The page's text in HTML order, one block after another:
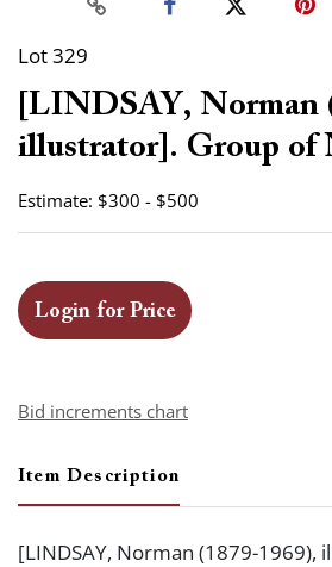
Lot 329
[LINDSAY, Norman
illustrator]. Group of
Estimate: $300 - $500
Login for Price
Bid increments chart
Item Description
[LINDSAY, Norman (1879-1969),